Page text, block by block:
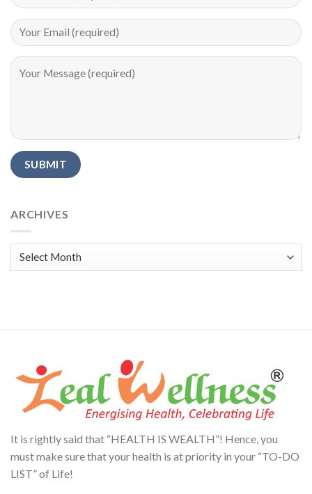
ARCHIVES
Archives
It is rightly said that “HEALTH IS WEALTH”! Hence, you
must make sure that your health is at priority in your “TO-DO
LIST” of Life!